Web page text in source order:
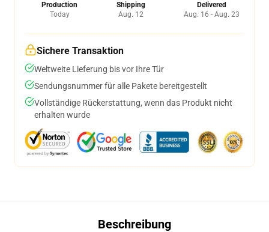
Production
Today
Shipping
Aug. 12
Delivered
Aug. 16 - Aug. 23
Sichere Transaktion
Weltweite Lieferung bis vor Ihre Tür
Sendungsnummer für alle Pakete bereitgestellt
Vollständige Rückerstattung, wenn das Produkt nicht
erhalten wurde
Beschreibung